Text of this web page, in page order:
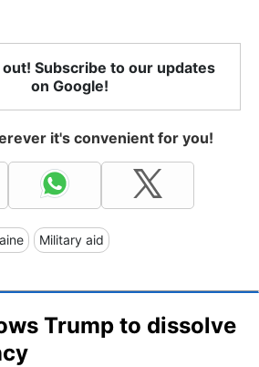
Subscribe to our updates
on Google!
it's convenient for you!
Military aid
Trump to dissolve